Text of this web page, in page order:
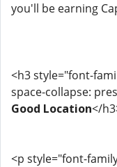
you'll be earning
<h3 style="font-
space-collapse:
Good Location</
<p style="font-